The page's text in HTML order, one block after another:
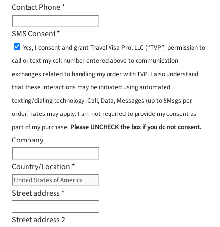
Contact Phone*
SMS Consent*
Yes, I consent and grant Travel Visa Pro, LLC (“TVP”) permission to
call or text my cell number entered above to communication
exchanges related to handling my order with TVP. I also understand
that these interactions may be initiated using automated
texting/dialing technology. Call, Data, Messages (up to 5Msgs per
order) rates may apply. I am not required to provide my consent as
part of my purchase. Please UNCHECK the box if you do not consent.
Company
Country/Location *
Street address*
Street address 2